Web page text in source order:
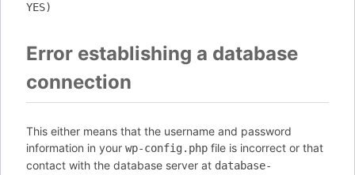
YES)
Error establishing a database
connection
This either means that the username and password
information in your wp-config.php file is incorrect or that
contact with the database server at database-